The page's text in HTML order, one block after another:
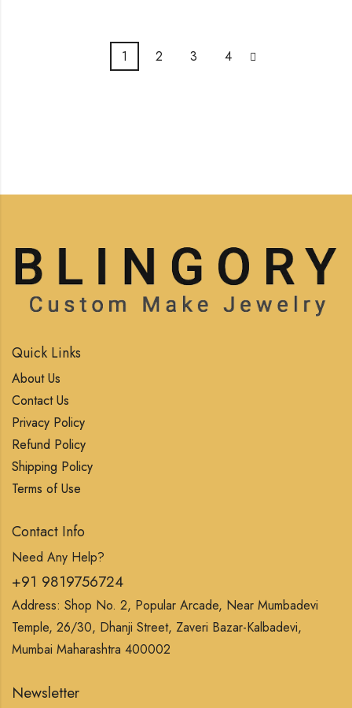
1 2 3 4
Quick Links
About Us
Contact Us
Privacy Policy
Refund Policy
Shipping Policy
Terms of Use
Contact Info
Need Any Help?
+91 9819756724
Address: Shop No. 2, Popular Arcade, Near Mumbadevi
Temple, 26/30, Dhanji Street, Zaveri Bazar-Kalbadevi,
Mumbai Maharashtra 400002
Newsletter